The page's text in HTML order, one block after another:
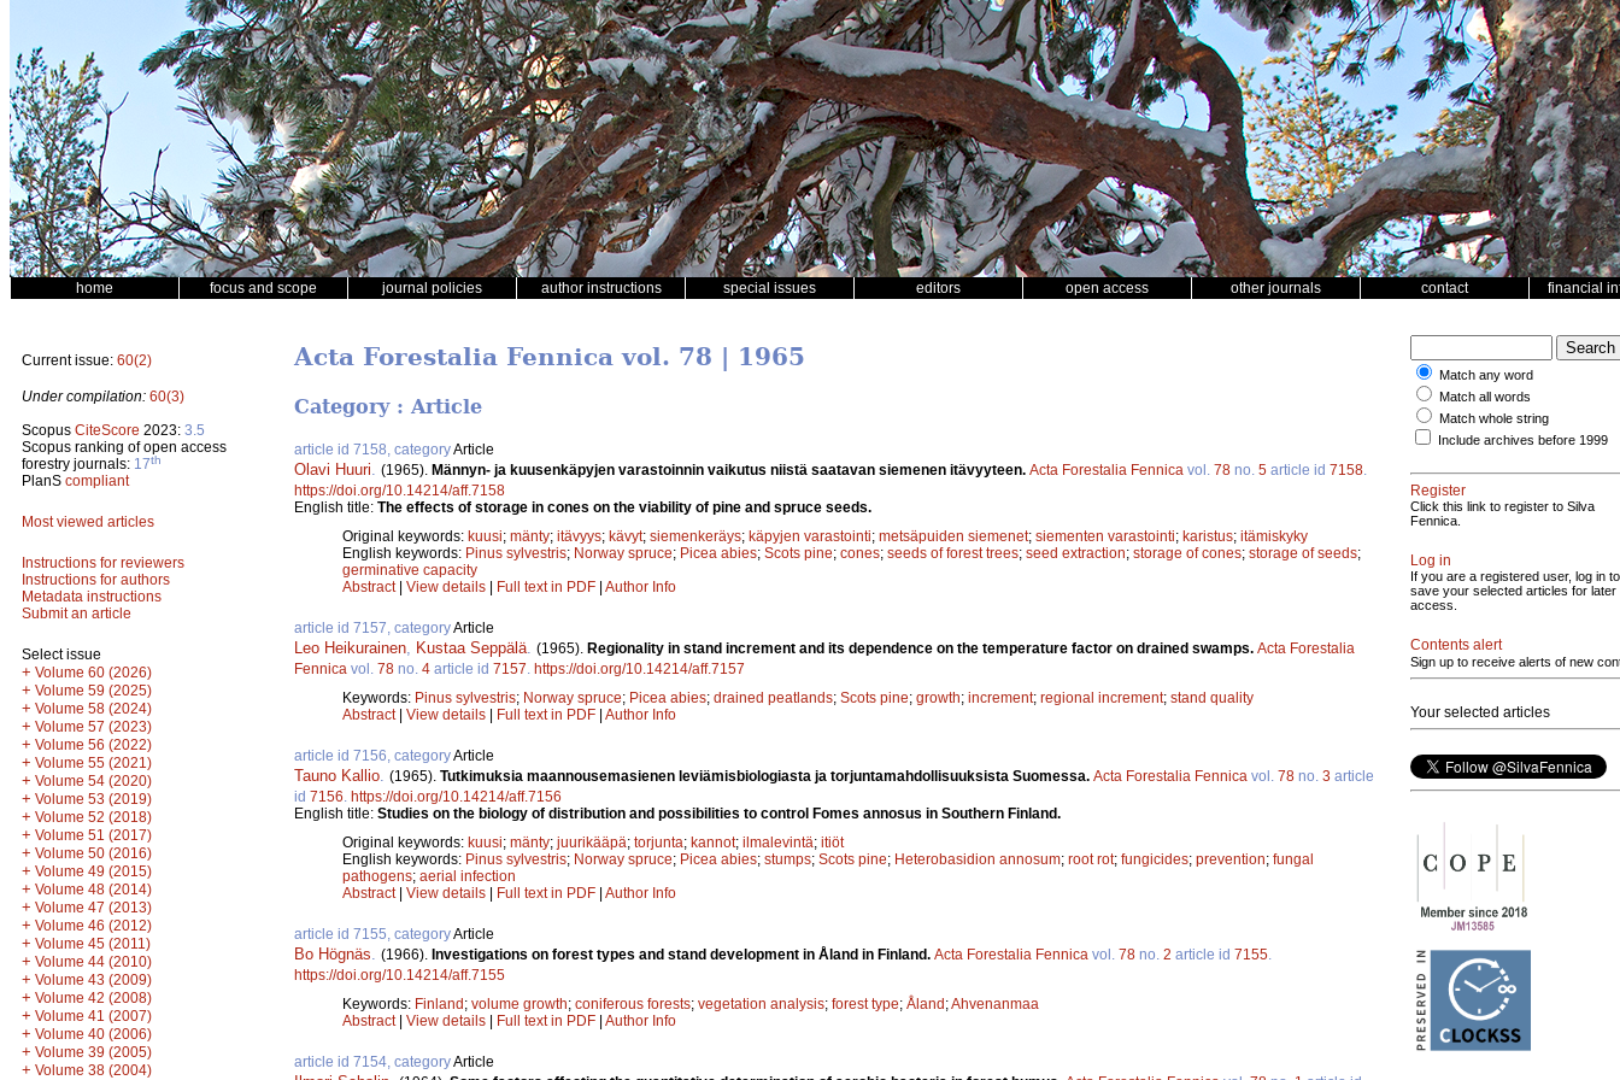
home focus and scope journal policies author instructions special issues editors open access other journals contact financial
Current issue: 60(2)
Under compilation: 60(3)
Scopus CiteScore 2023: 3.5
Scopus ranking of open access
forestry journals: 17th
PlanS compliant
Most viewed articles
Instructions for reviewers
Instructions for authors
Metadata instructions
Submit an article
Select issue
+ Volume 60 (2026)
+ Volume 59 (2025)
+ Volume 58 (2024)
+ Volume 57 (2023)
+ Volume 56 (2022)
+ Volume 55 (2021)
+ Volume 54 (2020)
+ Volume 53 (2019)
+ Volume 52 (2018)
+ Volume 51 (2017)
+ Volume 50 (2016)
+ Volume 49 (2015)
+ Volume 48 (2014)
+ Volume 47 (2013)
+ Volume 46 (2012)
+ Volume 45 (2011)
+ Volume 44 (2010)
+ Volume 43 (2009)
+ Volume 42 (2008)
+ Volume 41 (2007)
+ Volume 40 (2006)
+ Volume 39 (2005)
+ Volume 38 (2004)
Acta Forestalia Fennica vol. 78 | 1965
Category : Article
article id 7158, categoryArticle
Olavi Huuri (1965). Männyn- ja kuusenkäpyjen varastoinnin vaikutus niistä saatavan siemenen itävyyteen. Acta Forestalia Fennica vol. 78 no. 5 article id 7158
https://doi.org/10.14214/aff.7158
English title: The effects of storage in cones on the viability of pine and spruce seeds.
Original keywords: kuusi; mänty; itävyys; kävyt; siemenkeräys; käpyjen varastointi; metsäpuiden siemenet; siementen varastointi; karistus; itämiskyky
English keywords: Pinus sylvestris; Norway spruce; Picea abies; Scots pine; cones; seeds of forest trees; seed extraction; storage of cones; storage of seeds;
germinative capacity
Abstract| View details | Full text in PDF | Author Info
article id 7157, categoryArticle
Leo Heikurainen Kustaa Seppälä (1965). Regionality in stand increment and its dependence on the temperature factor on drained swamps. Acta Forestalia
Fennica vol. 78 no. 4 article id 7157 https://doi.org/10.14214/aff.7157
Keywords: Pinus sylvestris; Norway spruce; Picea abies; drained peatlands; Scots pine; growth; increment; regional increment; stand quality
Abstract| View details | Full text in PDF | Author Info
article id 7156, categoryArticle
Tauno Kallio (1965). Tutkimuksia maannousemasienen leviämisbiologiasta ja torjuntamahdollisuuksista Suomessa. Acta Forestalia Fennica vol. 78 no. 3 article
id 7156 https://doi.org/10.14214/aff.7156
English title: Studies on the biology of distribution and possibilities to control Fomes annosus in Southern Finland.
Original keywords: kuusi; mänty; juurikääpä; torjunta; kannot; ilmalevintä; itiöt
English keywords: Pinus sylvestris; Norway spruce; Picea abies; stumps; Scots pine; Heterobasidion annosum; root rot; fungicides; prevention; fungal
pathogens; aerial infection
Abstract| View details | Full text in PDF | Author Info
article id 7155, categoryArticle
Bo Högnäs (1966). Investigations on forest types and stand development in Åland in Finland. Acta Forestalia Fennica vol. 78 no. 2 article id 7155
https://doi.org/10.14214/aff.7155
Keywords: Finland; volume growth; coniferous forests; vegetation analysis; forest type; Åland;Ahvenanmaa
Abstract| View details | Full text in PDF | Author Info
article id 7154, categoryArticle
Match any word
Match all words
Match whole string
Include archives before 1999
Register
Click this link to register to Silva
Fennica.
Log in
If you are a registered user, log in to
save your selected articles for later
access.
Contents alert
Sign up to receive alerts of new
Your selected articles